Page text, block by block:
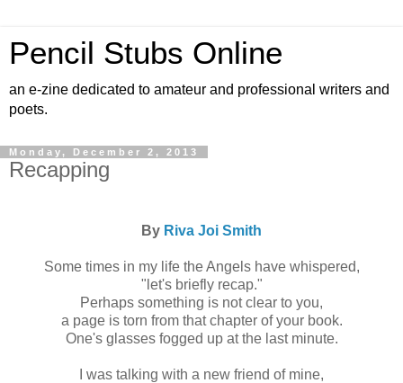
Pencil Stubs Online
an e-zine dedicated to amateur and professional writers and
poets.
Monday, December 2, 2013
Recapping
By Riva Joi Smith
Some times in my life the Angels have whispered,
"let's briefly recap."
Perhaps something is not clear to you,
a page is torn from that chapter of your book.
One's glasses fogged up at the last minute.
I was talking with a new friend of mine,